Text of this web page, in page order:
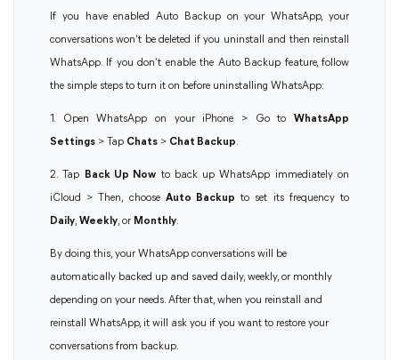
If you have enabled Auto Backup on your WhatsApp, your
conversations won’t be deleted if you uninstall and then reinstall
WhatsApp. If you don’t enable the Auto Backup feature, follow
the simple steps to turn it on before uninstalling WhatsApp:
1. Open WhatsApp on your iPhone > Go to WhatsApp
Settings > Tap Chats > Chat Backup.
2. Tap Back Up Now to back up WhatsApp immediately on
iCloud > Then, choose Auto Backup to set its frequency to
Daily,Weekly, or Monthly.
By doing this, your WhatsApp conversations will be
automatically backed up and saved daily, weekly, or monthly
depending on your needs. After that, when you reinstall and
reinstall WhatsApp, it will ask you if you want to restore your
conversations from backup.